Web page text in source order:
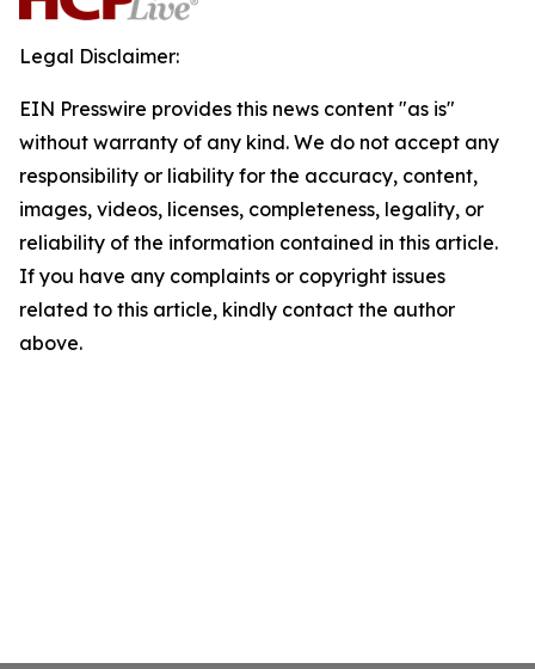
Legal Disclaimer:
EIN Presswire provides this news content "as is"
without warranty of any kind. We do not accept any
responsibility or liability for the accuracy, content,
images, videos, licenses, completeness, legality, or
reliability of the information contained in this article.
If you have any complaints or copyright issues
related to this article, kindly contact the author
above.